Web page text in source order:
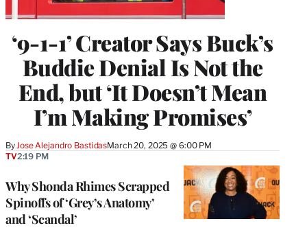
‘9-1-1’ Creator Says Buck’s
Buddie Denial Is Not the
End, but ‘It Doesn’t Mean
I’m Making Promises’
By Jose Alejandro BastidasMarch 20, 2025 @ 6:00 PM
Why Shonda Rhimes Scrapped
Spinoffs of ‘Grey’s Anatomy’
and ‘Scandal’
TV2:19 PM